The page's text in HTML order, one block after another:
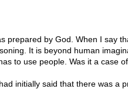
prepared by God. When I say
It is beyond human
to use people. Was it a case
initially said that there was a